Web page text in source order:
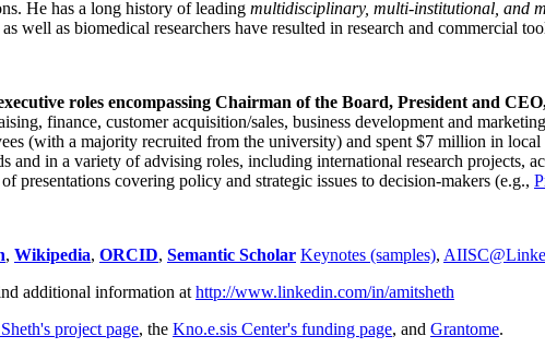
He has a long history of leading multidisciplinary, multi-institutional, and
well as biomedical researchers have resulted in research and commercial
roles encompassing Chairman of the Board, President and
finance, customer acquisition/sales, business development and
(with a majority recruited from the university) and spent $7 million in
and in a variety of advising roles, including international research projects,
presentations covering policy and strategic issues to decision-makers (e.g.,
, Wikipedia, ORCID, Semantic Scholar Keynotes (samples),
additional information at http://www.linkedin.com/in/amitsheth
project page, the Kno.e.sis Center's funding page, and Grantome.